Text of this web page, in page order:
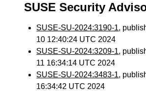
SUSE Security
SUSE-SU-2024:3190-1,
10 12:40:24 UTC 2024
SUSE-SU-2024:3209-1,
11 16:34:14 UTC 2024
SUSE-SU-2024:3483-1,
16:34:42 UTC 2024